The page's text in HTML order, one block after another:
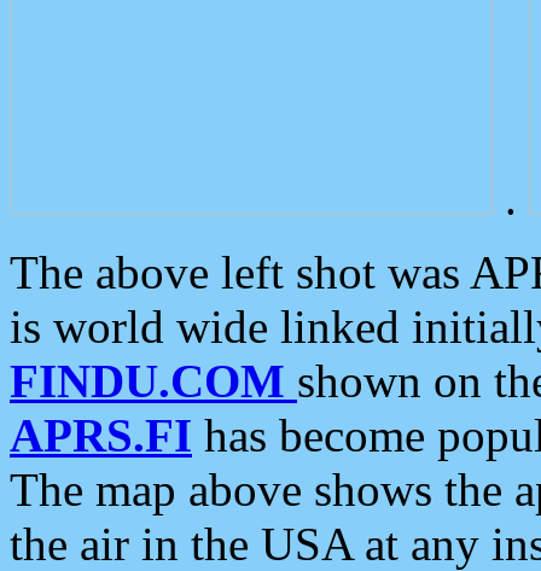
.
The above left shot was
is world wide linked
FINDU.COM shown on
APRS.FI has become
The map above shows the
the air in the USA at any